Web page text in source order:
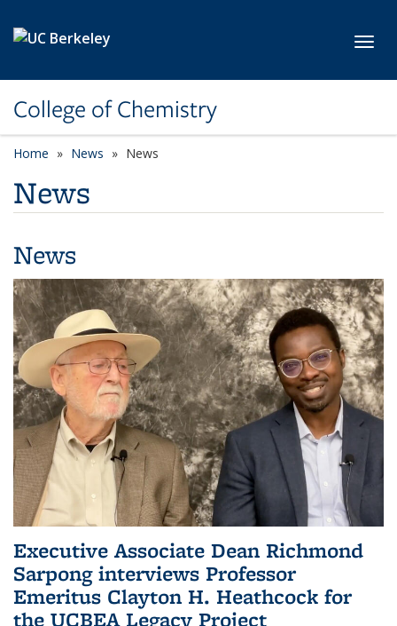
College of Chemistry
Home News News
News
News
Executive Associate Dean Richmond
Sarpong interviews Professor
Emeritus Clayton H. Heathcock for
the UCBEA Legacy Project